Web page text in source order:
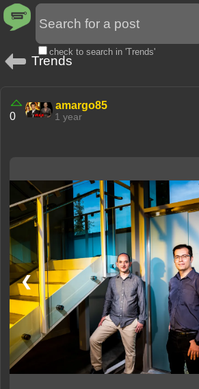
check to search in 'Trends'
Trends
0
amargo85
1 year
❮